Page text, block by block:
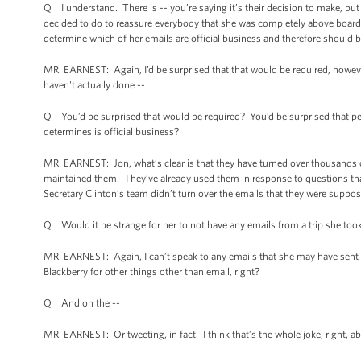
Q I understand. There is -- you’re saying it’s their decision to make,
decided to do to reassure everybody that she was completely above
determine which of her emails are official business and therefore should
MR. EARNEST: Again, I’d be surprised that that would be required,
haven't actually done --
Q You’d be surprised that would be required? You’d be surprised that
determines is official business?
MR. EARNEST: Jon, what’s clear is that they have turned over
maintained them. They’ve already used them in response to questions
Secretary Clinton’s team didn’t turn over the emails that they were
Q Would it be strange for her to not have any emails from a trip she
MR. EARNEST: Again, I can’t speak to any emails that she may have
Blackberry for other things other than email, right?
Q And on the --
MR. EARNEST: Or tweeting, in fact. I think that’s the whole joke, right,